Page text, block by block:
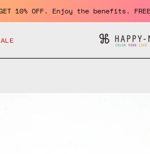
and GET 10% OFF. Enjoy the